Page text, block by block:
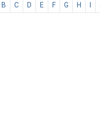
B C D E F G H I